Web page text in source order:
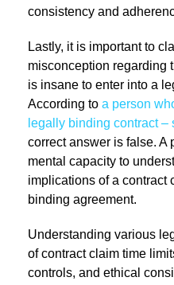
consistency and
Lastly, it is important to
misconception regarding
is insane to enter into a
According to a person
legally binding contract –
correct answer is false. A
mental capacity to
implications of a contract
binding agreement.
Understanding various
of contract claim time
controls, and ethical